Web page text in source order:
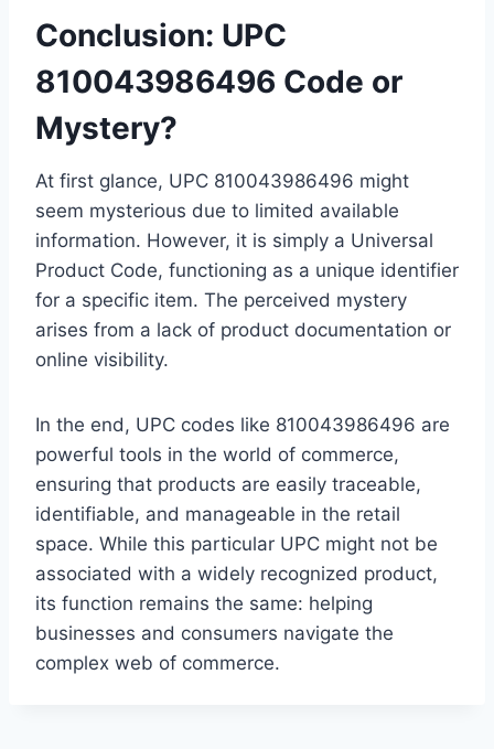
Conclusion: UPC
810043986496 Code or
Mystery?
At first glance, UPC 810043986496 might
seem mysterious due to limited available
information. However, it is simply a Universal
Product Code, functioning as a unique identifier
for a specific item. The perceived mystery
arises from a lack of product documentation or
online visibility.
In the end, UPC codes like 810043986496 are
powerful tools in the world of commerce,
ensuring that products are easily traceable,
identifiable, and manageable in the retail
space. While this particular UPC might not be
associated with a widely recognized product,
its function remains the same: helping
businesses and consumers navigate the
complex web of commerce.